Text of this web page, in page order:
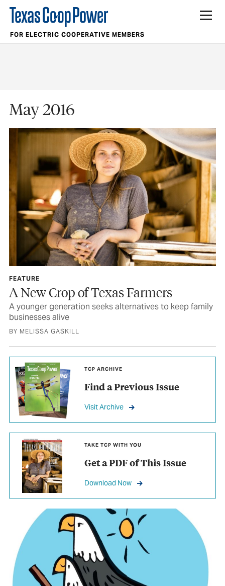
FOR ELECTRIC COOPERATIVE MEMBERS
May 2016
FEATURE
A New Crop of Texas Farmers
A younger generation seeks alternatives to keep family
businesses alive
BY MELISSA GASKILL
TCP ARCHIVE
Find a Previous Issue
Visit Archive
TAKE TCP WITH YOU
Get a PDF of This Issue
Download Now